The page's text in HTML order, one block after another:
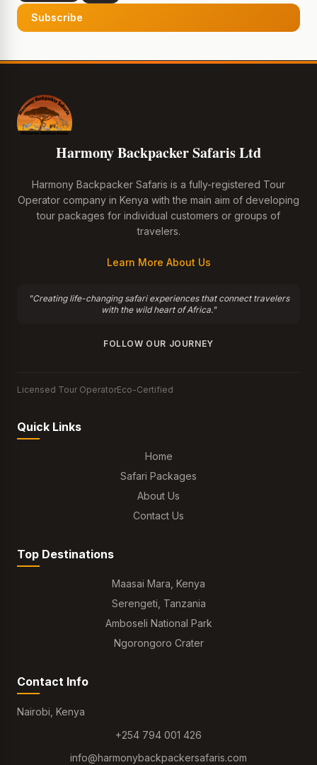
Subscribe
Harmony Backpacker Safaris Ltd
Harmony Backpacker Safaris is a fully-registered Tour
Operator company in Kenya with the main aim of developing
tour packages for individual customers or groups of
travelers.
Learn More About Us
"Creating life-changing safari experiences that connect travelers
with the wild heart of Africa."
FOLLOW OUR JOURNEY
Licensed Tour OperatorEco-Certified
Quick Links
Home
Safari Packages
About Us
Contact Us
Top Destinations
Maasai Mara, Kenya
Serengeti, Tanzania
Amboseli National Park
Ngorongoro Crater
Contact Info
Nairobi, Kenya
+254 794 001 426
info@harmonybackpackersafaris.com